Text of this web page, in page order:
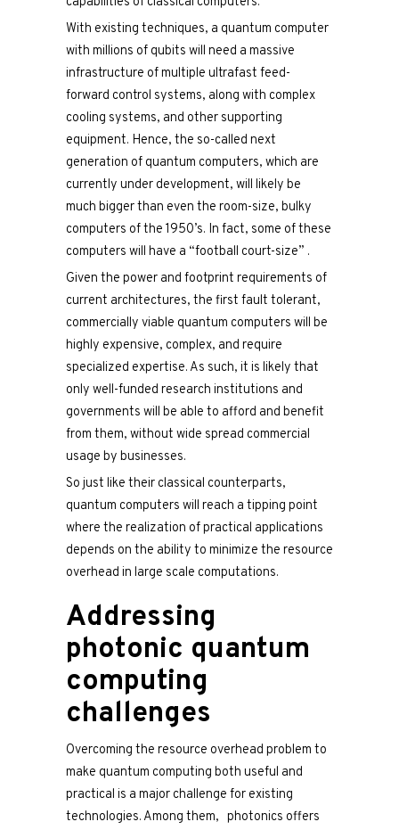
With existing techniques, a quantum computer
with millions of qubits will need a massive
infrastructure of multiple ultrafast feed-
forward control systems, along with complex
cooling systems, and other supporting
equipment. Hence, the so-called next
generation of quantum computers, which are
currently under development, will likely be
much bigger than even the room-size, bulky
computers of the 1950’s. In fact, some of these
computers will have a “football court-size” .
Given the power and footprint requirements of
current architectures, the first fault tolerant,
commercially viable quantum computers will be
highly expensive, complex, and require
specialized expertise. As such, it is likely that
only well-funded research institutions and
governments will be able to afford and benefit
from them, without wide spread commercial
usage by businesses.
So just like their classical counterparts,
quantum computers will reach a tipping point
where the realization of practical applications
depends on the ability to minimize the resource
overhead in large scale computations.
Addressing
photonic quantum
computing
challenges
Overcoming the resource overhead problem to
make quantum computing both useful and
practical is a major challenge for existing
technologies. Among them, photonics offers